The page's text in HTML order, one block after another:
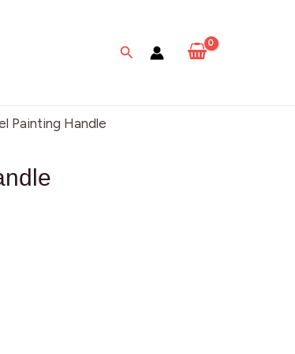
Search
Painting Handle